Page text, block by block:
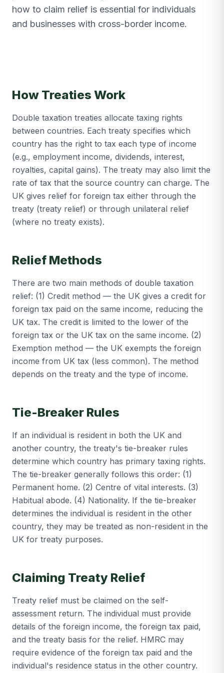
how to claim relief is essential for individuals
and businesses with cross-border income.
How Treaties Work
Double taxation treaties allocate taxing rights
between countries. Each treaty specifies which
country has the right to tax each type of income
(e.g., employment income, dividends, interest,
royalties, capital gains). The treaty may also limit the
rate of tax that the source country can charge. The
UK gives relief for foreign tax either through the
treaty (treaty relief) or through unilateral relief
(where no treaty exists).
Relief Methods
There are two main methods of double taxation
relief: (1) Credit method — the UK gives a credit for
foreign tax paid on the same income, reducing the
UK tax. The credit is limited to the lower of the
foreign tax or the UK tax on the same income. (2)
Exemption method — the UK exempts the foreign
income from UK tax (less common). The method
depends on the treaty and the type of income.
Tie-Breaker Rules
If an individual is resident in both the UK and
another country, the treaty's tie-breaker rules
determine which country has primary taxing rights.
The tie-breaker generally follows this order: (1)
Permanent home. (2) Centre of vital interests. (3)
Habitual abode. (4) Nationality. If the tie-breaker
determines the individual is resident in the other
country, they may be treated as non-resident in the
UK for treaty purposes.
Claiming Treaty Relief
Treaty relief must be claimed on the self-
assessment return. The individual must provide
details of the foreign income, the foreign tax paid,
and the treaty basis for the relief. HMRC may
require evidence of the foreign tax paid and the
individual's residence status in the other country.